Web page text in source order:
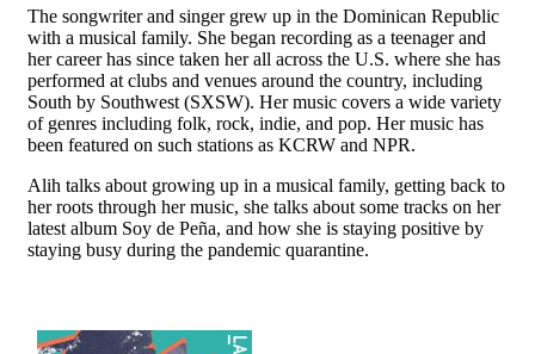
The songwriter and singer grew up in the Dominican Republic
with a musical family. She began recording as a teenager and
her career has since taken her all across the U.S. where she has
performed at clubs and venues around the country, including
South by Southwest (SXSW). Her music covers a wide variety
of genres including folk, rock, indie, and pop. Her music has
been featured on such stations as KCRW and NPR.
Alih talks about growing up in a musical family, getting back to
her roots through her music, she talks about some tracks on her
latest album Soy de Peña, and how she is staying positive by
staying busy during the pandemic quarantine.